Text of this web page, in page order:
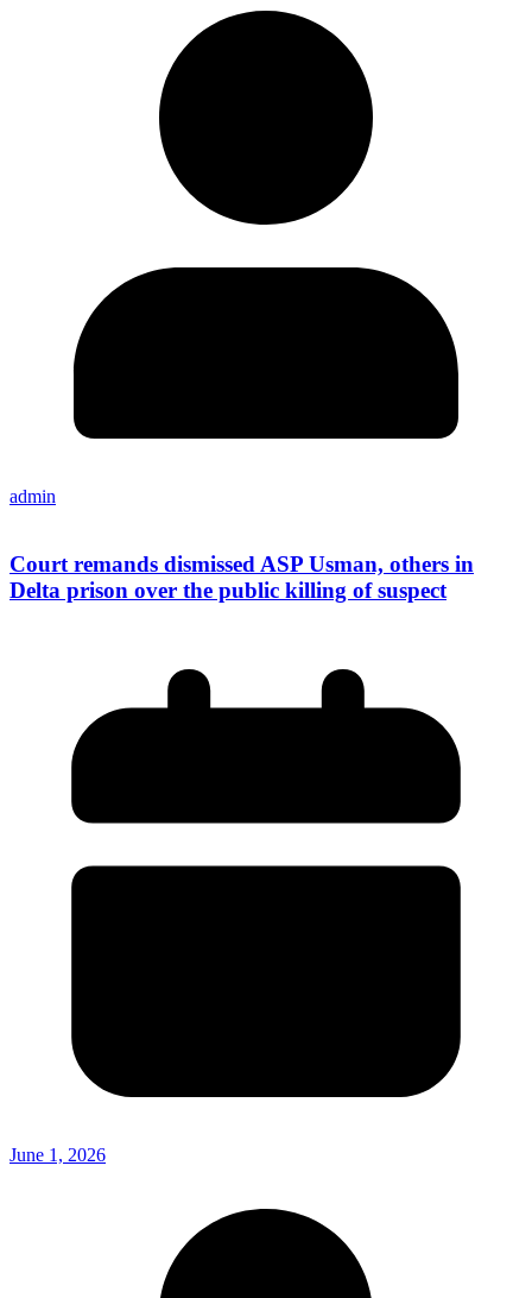
admin
Court remands dismissed ASP Usman, others in
Delta prison over the public killing of suspect
June 1, 2026